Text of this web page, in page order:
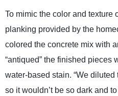
To mimic the color and texture
planking provided by the
colored the concrete mix with
“antiqued” the finished pieces
water-based stain. “We
so it wouldn’t be so dark and